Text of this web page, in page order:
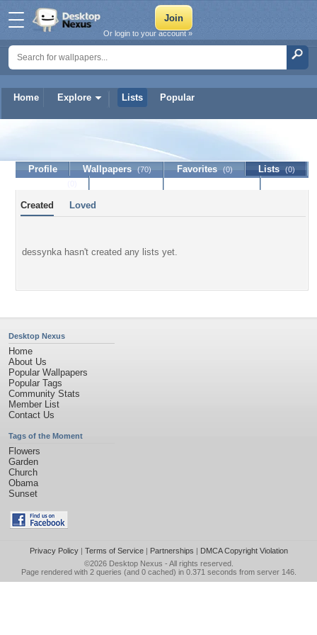
Home Explore Lists Popular
Or login to your account »
Profile Wallpapers (70) Favorites (0) Lists (0)
Created Loved
dessynka hasn't created any lists yet.
Desktop Nexus
Home
About Us
Popular Wallpapers
Popular Tags
Community Stats
Member List
Contact Us
Tags of the Moment
Flowers
Garden
Church
Obama
Sunset
Privacy Policy| Terms of Service| Partnerships | DMCA Copyright Violation
©2026 Desktop Nexus - All rights reserved.
Page rendered with 2 queries (and 0 cached) in 0.371 seconds from server 146.